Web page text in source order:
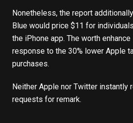
Nonetheless, the report
Blue would price $11 for
the iPhone app. The worth
response to the 30% lower Apple
purchases.
Neither Apple nor Twitter instantly
requests for remark.